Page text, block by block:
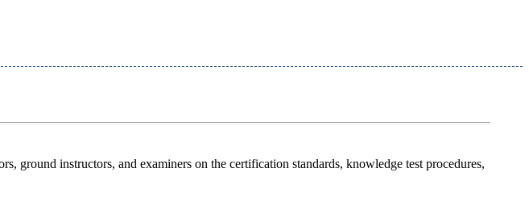
instructors, and examiners on the certification standards, knowledge test procedures,